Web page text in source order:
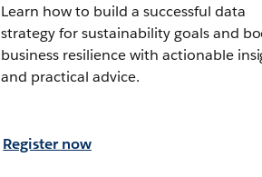
Learn how to build a successful data
strategy for sustainability goals and
business resilience with actionable
and practical advice.
Register now